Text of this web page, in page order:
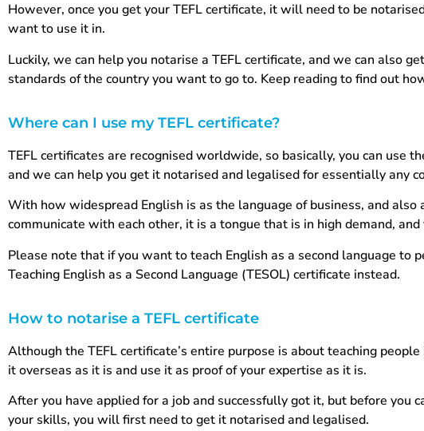
However, once you get your TEFL certificate, it will need to be
want to use it in.
Luckily, we can help you notarise a TEFL certificate, and we can also
standards of the country you want to go to. Keep reading to find out
Where can I use my TEFL certificate?
TEFL certificates are recognised worldwide, so basically, you can use
and we can help you get it notarised and legalised for essentially any
With how widespread English is as the language of business, and
communicate with each other, it is a tongue that is in high demand,
Please note that if you want to teach English as a second language to
Teaching English as a Second Language (TESOL) certificate instead.
How to notarise a TEFL certificate
Although the TEFL certificate’s entire purpose is about teaching
it overseas as it is and use it as proof of your expertise as it is.
After you have applied for a job and successfully got it, but before you
your skills, you will first need to get it notarised and legalised.